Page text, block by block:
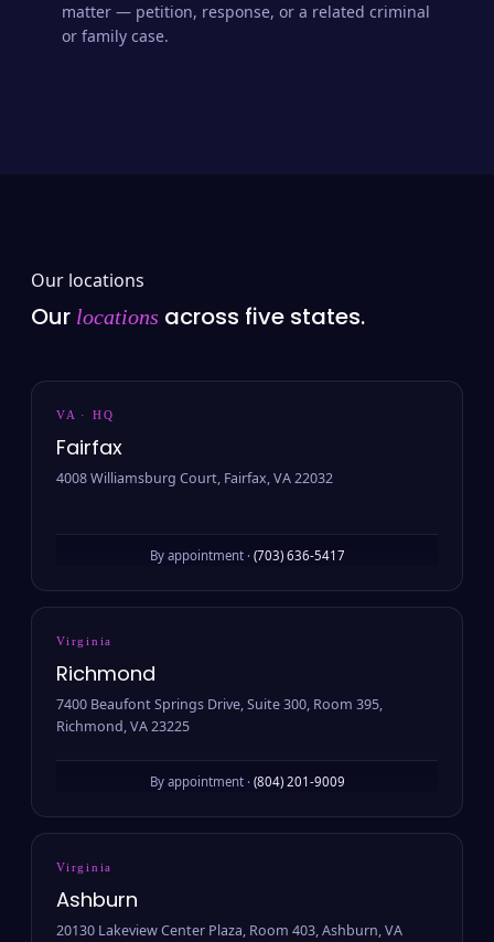
matter — petition, response, or a related criminal
or family case.
Our locations
Our locations across five states.
VA · HQ
Fairfax
4008 Williamsburg Court, Fairfax, VA 22032
By appointment · (703) 636-5417
Virginia
Richmond
7400 Beaufont Springs Drive, Suite 300, Room 395,
Richmond, VA 23225
By appointment · (804) 201-9009
Virginia
Ashburn
20130 Lakeview Center Plaza, Room 403, Ashburn, VA